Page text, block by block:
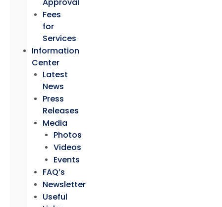
Approval
Fees
for
Services
Information
Center
Latest
News
Press
Releases
Media
Photos
Videos
Events
FAQ’s
Newsletter
Useful